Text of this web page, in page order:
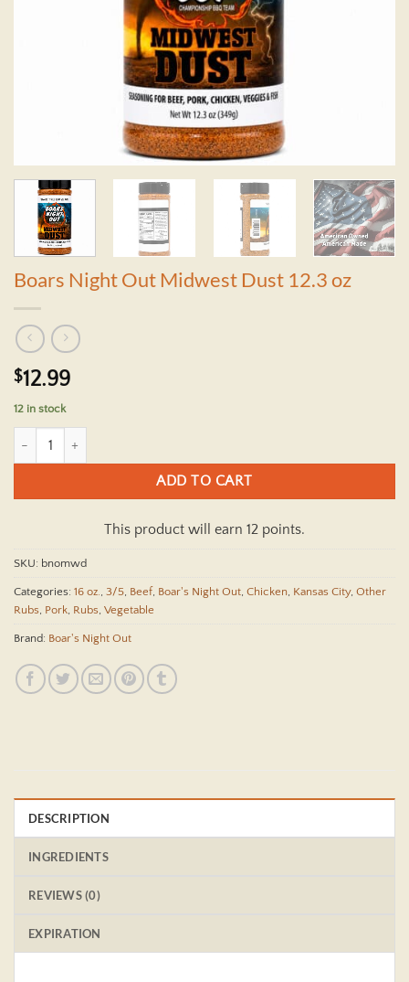
Boars Night Out Midwest Dust 12.3 oz
$12.99
12 in stock
Boars Night Out Midwest Dust 12.3 oz quantity
ADD TO CART
This product will earn 12 points.
SKU: bnomwd
Categories: 16 oz., 3/5, Beef, Boar's Night Out, Chicken, Kansas City, Other
Rubs, Pork, Rubs, Vegetable
Brand: Boar's Night Out
DESCRIPTION
INGREDIENTS
REVIEWS (0)
EXPIRATION